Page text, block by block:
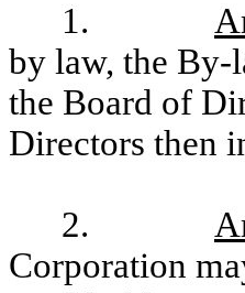
1.
by law, the By-
the Board of
Directors then
2.
Corporation